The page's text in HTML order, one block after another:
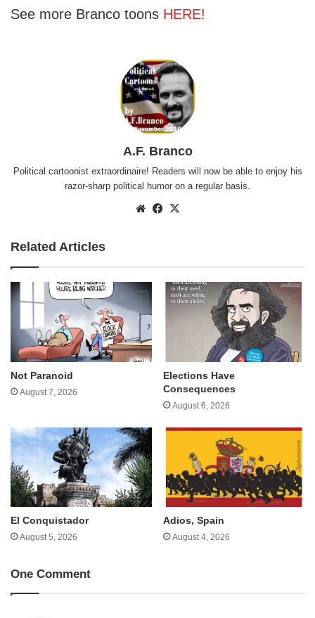
See more Branco toons HERE!
A.F. Branco
Political cartoonist extraordinaire! Readers will now be able to enjoy his
razor-sharp political humor on a regular basis.
WebsiteFacebook
Related Articles
Not Paranoid
August 7, 2026
Elections Have
Consequences
August 6, 2026
El Conquistador
August 5, 2026
Adios, Spain
August 4, 2026
One Comment